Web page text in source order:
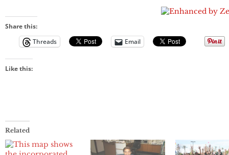
Share this:
Threads
Email
Like this:
Related